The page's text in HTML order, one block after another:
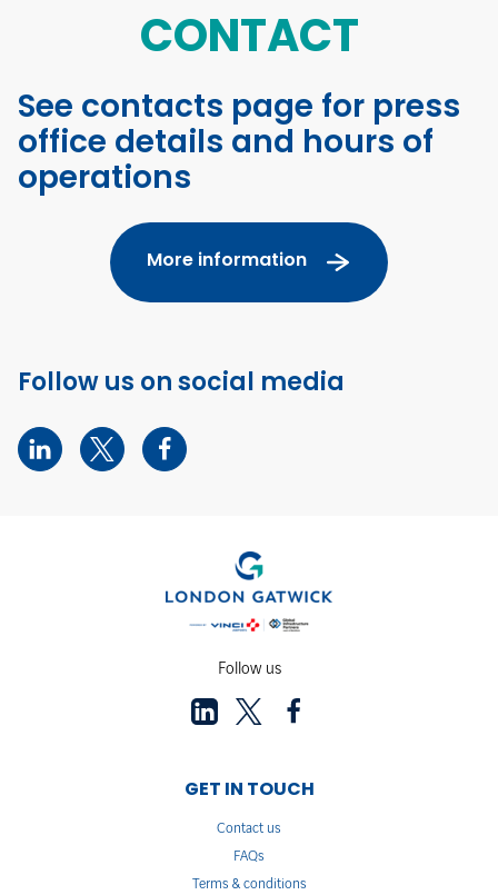
CONTACT
See contacts page for press
office details and hours of
operations
More information
Follow us on social media
Follow us
GET IN TOUCH
Contact us
FAQs
Terms & conditions